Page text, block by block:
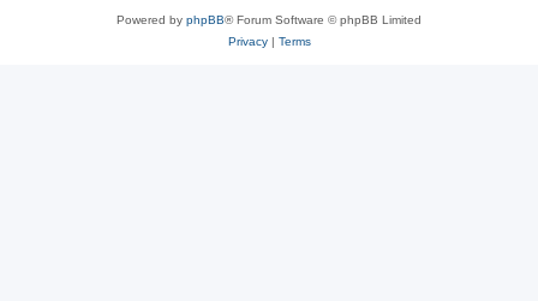
Powered by phpBB® Forum Software © phpBB Limited
Privacy| Terms